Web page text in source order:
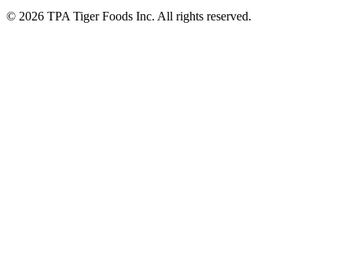
© 2026 TPA Tiger Foods Inc. All rights reserved.